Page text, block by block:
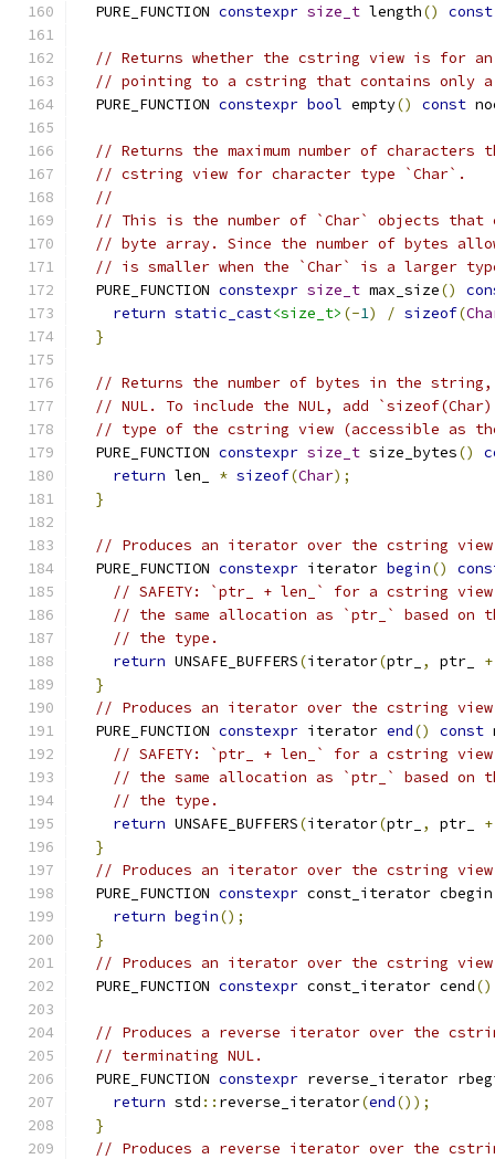
  PURE_FUNCTION
constexpr size_t length() const
// Returns whether the cstring view is for
// pointing to a cstring that contains only a
  PURE_FUNCTION
constexpr bool empty() const
// Returns the maximum number of
// cstring view for character type `Char`.
//
// This is the number of `Char` objects that
// byte array. Since the number of bytes
// is smaller when the `Char` is a larger
  PURE_FUNCTION
constexpr size_t max_size()
return static_cast<size_t> (-1) / sizeof(
}
// Returns the number of bytes in the
// NUL. To include the NUL, add
// type of the cstring view (accessible as
  PURE_FUNCTION
constexpr size_t size_bytes()
return len_ * sizeof(Char);
}
// Produces an iterator over the cstring
  PURE_FUNCTION
constexpr iterator begin()
// SAFETY: `ptr_ + len_` for a cstring
// the same allocation as `ptr_` based on
// the type.
return UNSAFE_BUFFERS(iterator(ptr_ , ptr_ +
}
// Produces an iterator over the cstring
  PURE_FUNCTION
constexpr iterator end() const
// SAFETY: `ptr_ + len_` for a cstring
// the same allocation as `ptr_` based on
// the type.
return UNSAFE_BUFFERS(iterator(ptr_ , ptr_ +
}
// Produces an iterator over the cstring
  PURE_FUNCTION
constexpr const_iterator cbegin
return begin();
}
// Produces an iterator over the cstring
  PURE_FUNCTION
constexpr const_iterator cend()
// Produces a reverse iterator over the
// terminating NUL.
  PURE_FUNCTION
constexpr reverse_iterator
return std :: reverse_iterator(end());
}
// Produces a reverse iterator over the